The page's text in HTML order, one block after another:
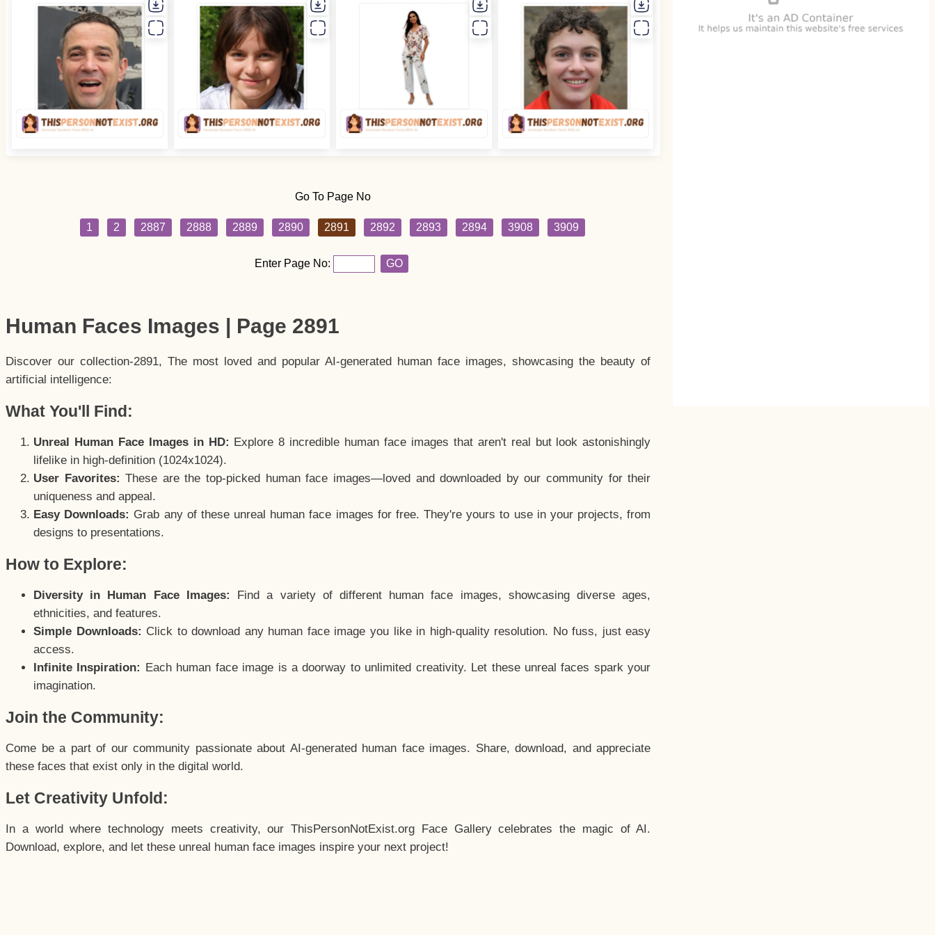
Go To Page No
1 2 2887 2888 2889 2890 2891 2892 2893 2894 3908 3909
Enter Page No: GO
Human Faces Images | Page 2891
Discover our collection-2891, The most loved and popular AI-generated human face images, showcasing the beauty of
artificial intelligence:
What You'll Find:
Unreal Human Face Images in HD: Explore 8 incredible human face images that aren't real but look astonishingly
lifelike in high-definition (1024x1024).
User Favorites: These are the top-picked human face images—loved and downloaded by our community for their
uniqueness and appeal.
Easy Downloads: Grab any of these unreal human face images for free. They're yours to use in your projects, from
designs to presentations.
How to Explore:
Diversity in Human Face Images:
Find a variety of different human face images, showcasing diverse ages,
ethnicities, and features.
Simple Downloads: Click to download any human face image you like in high-quality resolution. No fuss, just easy
access.
Infinite Inspiration: Each human face image is a doorway to unlimited creativity. Let these unreal faces spark your
imagination.
Join the Community:
Come be a part of our community passionate about AI-generated human face images. Share, download, and appreciate
these faces that exist only in the digital world.
Let Creativity Unfold:
In a world where technology meets creativity, our ThisPersonNotExist.org Face Gallery celebrates the magic of AI.
Download, explore, and let these unreal human face images inspire your next project!